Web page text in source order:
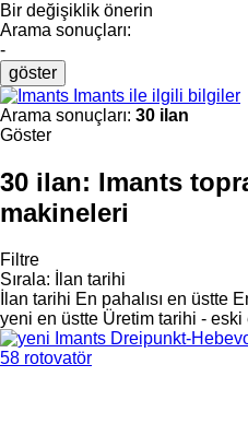
Bir değişiklik önerin
Arama sonuçları:
-
göster
Imants ile ilgili bilgiler
Arama sonuçları: 30 ilan
Göster
30 ilan: Imants
makineleri
Filtre
Sırala:
İlan tarihi
İlan tarihi En pahalısı en üstte
yeni en üstte Üretim tarihi - eski